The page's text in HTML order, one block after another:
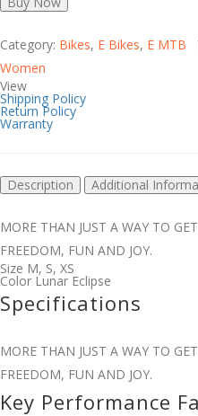
Category: Bikes, E Bikes, E MTB
Women
View
Shipping Policy
Return Policy
Warranty
Description Additional
MORE THAN JUST A WAY TO
FREEDOM, FUN AND JOY.
Size M, S, XS
Color Lunar Eclipse
Specifications
MORE THAN JUST A WAY TO
FREEDOM, FUN AND JOY.
Key Performance